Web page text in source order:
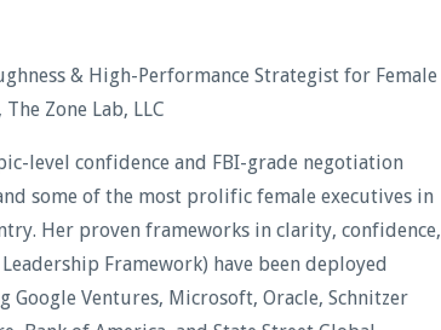
& High-Performance Strategist for Female
Zone Lab, LLC
level confidence and FBI-grade negotiation
some of the most prolific female executives in
Her proven frameworks in clarity, confidence,
Framework) have been deployed
Ventures, Microsoft, Oracle, Schnitzer